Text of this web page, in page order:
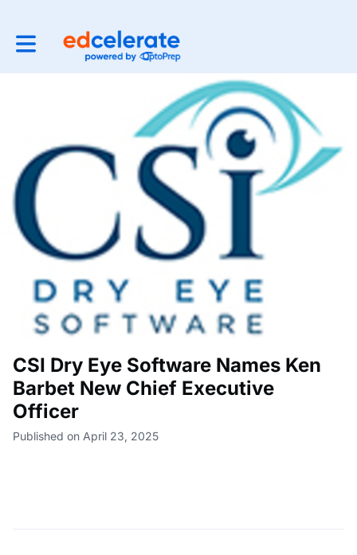
Toggle main navigation
CSI Dry Eye Software Names Ken
Barbet New Chief Executive
Officer
Published on April 23, 2025